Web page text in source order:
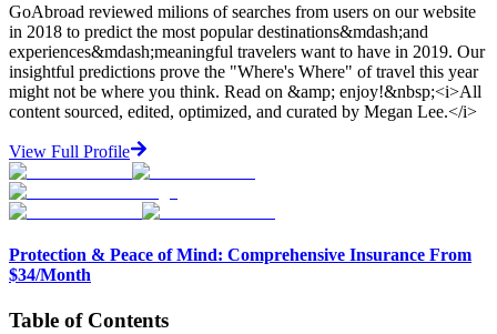
GoAbroad reviewed milions of searches from users on our website
in 2018 to predict the most popular destinations&mdash;and
experiences&mdash;meaningful travelers want to have in 2019. Our
insightful predictions prove the "Where's Where" of travel this year
might not be where you think. Read on &amp; enjoy!&nbsp;<i>All
content sourced, edited, optimized, and curated by Megan Lee.</i>
View Full Profile
Protection & Peace of Mind: Comprehensive Insurance From
$34/Month
Table of Contents